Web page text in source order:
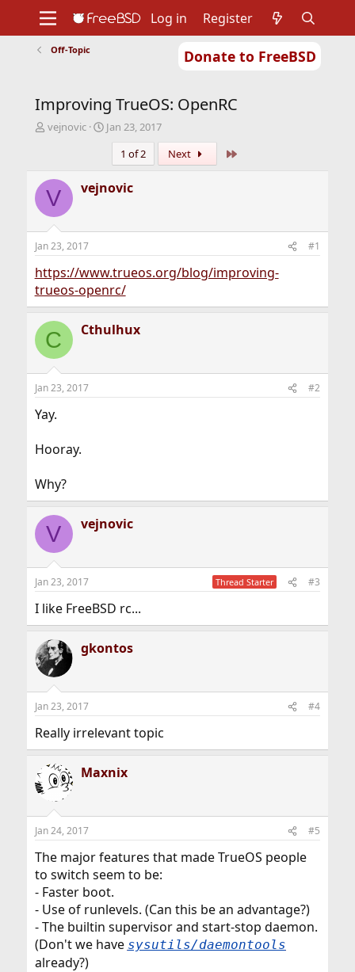
Donate to FreeBSD
Support
Foundation
Log in Register
Off-Topic
Improving TrueOS: OpenRC
T
a
d
t
a
r
t
e
r
vejnovic
S
t
d
Jan 23, 2017
1 of 2
Next
V vejnovic
Jan 23, 2017 #1
https://www.trueos.org/blog/improving-
trueos-openrc/
C Cthulhux
Jan 23, 2017 #2
Yay.
Hooray.
Why?
V vejnovic
Jan 23, 2017 Thread Starter #3
I like FreeBSD rc...
gkontos
Jan 23, 2017 #4
Really irrelevant topic
Maxnix
Jan 24, 2017 #5
The major features that made TrueOS people
to switch seem to be:
- Faster boot.
- Use of runlevels. (Can this be an advantage?)
- The builtin supervisor and start-stop daemon.
(Don't we have sysutils/daemontools
already?)